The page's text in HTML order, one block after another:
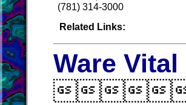
(781) 314-3000
Related Links:
Ware